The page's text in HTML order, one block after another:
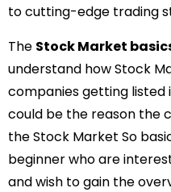
to cutting-edge trading
The Stock Market
understand how Stock
companies getting
could be the reason the
the Stock Market So
beginner who are
and wish to gain the